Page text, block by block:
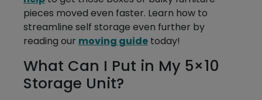
pieces moved even faster. Learn how to
streamline self storage even further by
reading our moving guide today!
What Can I Put in My 5×10
Storage Unit?